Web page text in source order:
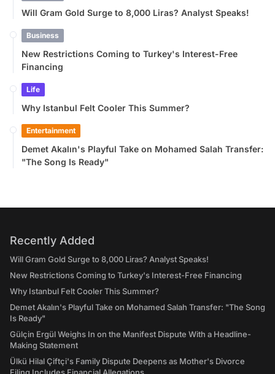
Will Gram Gold Surge to 8,000 Liras? Analyst Speaks!
Business
New Restrictions Coming to Turkey's Interest-Free
Financing
Life
Why Istanbul Felt Cooler This Summer?
Entertainment
Demet Akalın's Playful Take on Mohamed Salah Transfer:
"The Song Is Ready"
Recently Added
Will Gram Gold Surge to 8,000 Liras? Analyst Speaks!
New Restrictions Coming to Turkey's Interest-Free Financing
Why Istanbul Felt Cooler This Summer?
Demet Akalın's Playful Take on Mohamed Salah Transfer: "The Song
Is Ready"
Gülçin Ergül Weighs In on the Manifest Dispute With a Headline-
Making Statement
Ülkü Hilal Çiftçi's Family Dispute Deepens as Mother's Divorce